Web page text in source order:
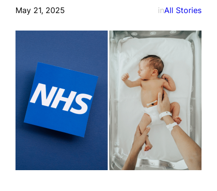
May 21, 2025 inAll Stories